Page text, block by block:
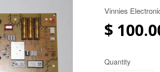
Vinnies
$
Quantity